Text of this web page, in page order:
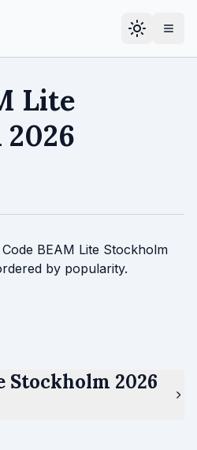
Lite
BEAM Lite Stockholm
by popularity.
Stockholm 2026